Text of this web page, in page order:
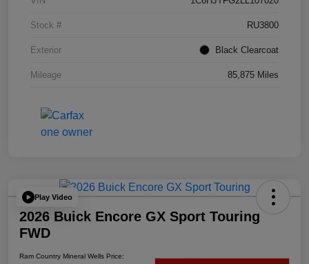
Stock # RU3800
Exterior Black Clearcoat
Mileage 85,875 Miles
Play Video
2026 Buick Encore GX Sport Touring
FWD
Ram Country Mineral Wells Price: